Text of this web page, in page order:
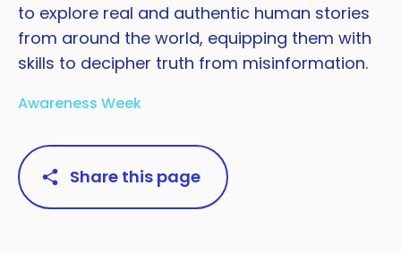
to explore real and authentic human stories
from around the world, equipping them with
skills to decipher truth from misinformation.
Awareness Week
Share this page